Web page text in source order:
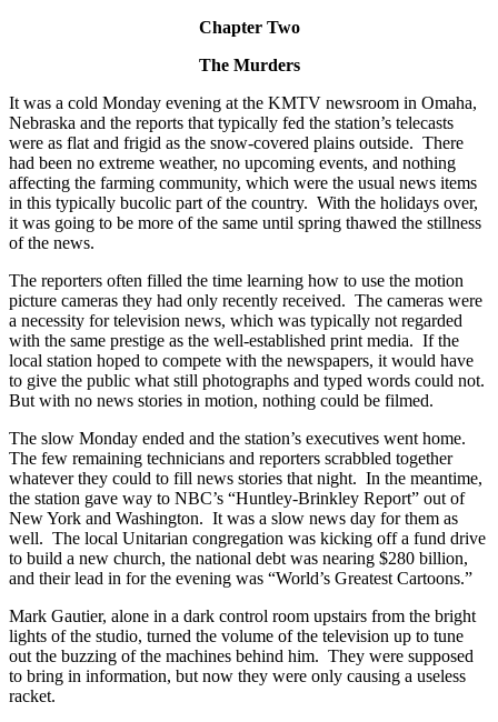
Chapter Two
The Murders
It was a cold Monday evening at the KMTV newsroom in Omaha,
Nebraska and the reports that typically fed the station’s telecasts
were as flat and frigid as the snow-covered plains outside. There
had been no extreme weather, no upcoming events, and nothing
affecting the farming community, which were the usual news items
in this typically bucolic part of the country. With the holidays over,
it was going to be more of the same until spring thawed the stillness
of the news.
The reporters often filled the time learning how to use the motion
picture cameras they had only recently received. The cameras were
a necessity for television news, which was typically not regarded
with the same prestige as the well-established print media. If the
local station hoped to compete with the newspapers, it would have
to give the public what still photographs and typed words could not.
But with no news stories in motion, nothing could be filmed.
The slow Monday ended and the station’s executives went home.
The few remaining technicians and reporters scrabbled together
whatever they could to fill news stories that night. In the meantime,
the station gave way to NBC’s “Huntley-Brinkley Report” out of
New York and Washington. It was a slow news day for them as
well. The local Unitarian congregation was kicking off a fund drive
to build a new church, the national debt was nearing $280 billion,
and their lead in for the evening was “World’s Greatest Cartoons.”
Mark Gautier, alone in a dark control room upstairs from the bright
lights of the studio, turned the volume of the television up to tune
out the buzzing of the machines behind him. They were supposed
to bring in information, but now they were only causing a useless
racket.